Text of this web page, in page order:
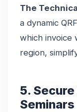
The
a dynamic
which invoice
region,
5.
Seminars